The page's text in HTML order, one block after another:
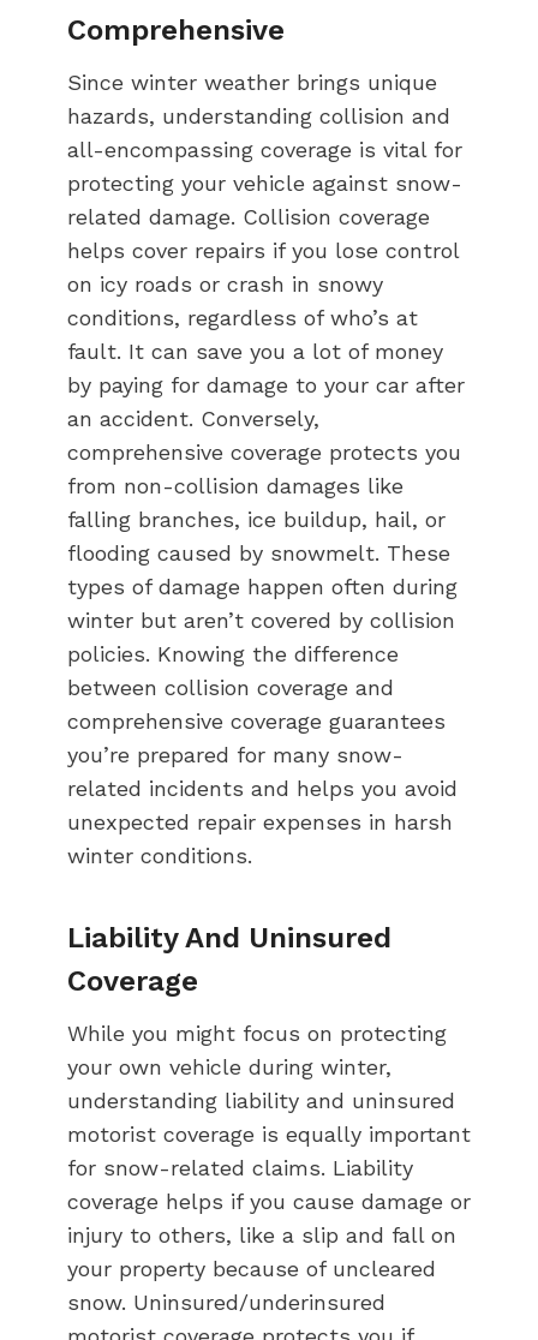
Comprehensive
Since winter weather brings unique
hazards, understanding collision and
all-encompassing coverage is vital for
protecting your vehicle against snow-
related damage. Collision coverage
helps cover repairs if you lose control
on icy roads or crash in snowy
conditions, regardless of who’s at
fault. It can save you a lot of money
by paying for damage to your car after
an accident. Conversely,
comprehensive coverage protects you
from non-collision damages like
falling branches, ice buildup, hail, or
flooding caused by snowmelt. These
types of damage happen often during
winter but aren’t covered by collision
policies. Knowing the difference
between collision coverage and
comprehensive coverage guarantees
you’re prepared for many snow-
related incidents and helps you avoid
unexpected repair expenses in harsh
winter conditions.
Liability And Uninsured
Coverage
While you might focus on protecting
your own vehicle during winter,
understanding liability and uninsured
motorist coverage is equally important
for snow-related claims. Liability
coverage helps if you cause damage or
injury to others, like a slip and fall on
your property because of uncleared
snow. Uninsured/underinsured